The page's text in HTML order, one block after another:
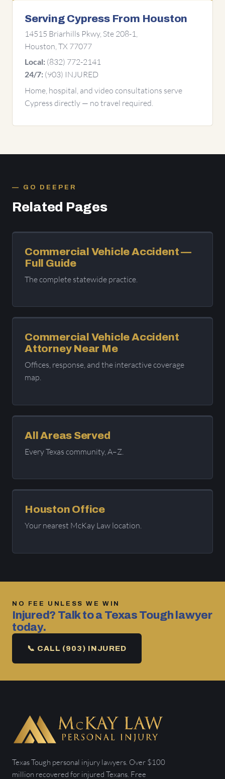
Serving Cypress From Houston
14515 Briarhills Pkwy, Ste 208-1,
Houston, TX 77077
Local: (832) 772-2141
24/7: (903) INJURED
Home, hospital, and video consultations serve
Cypress directly — no travel required.
GO DEEPER
Related Pages
Commercial Vehicle Accident —
Full Guide
The complete statewide practice.
Commercial Vehicle Accident
Attorney Near Me
Offices, response, and the interactive coverage
map.
All Areas Served
Every Texas community, A–Z.
Houston Office
Your nearest McKay Law location.
NO FEE UNLESS WE WIN
Injured? Talk to a Texas Tough lawyer
today.
📞 CALL (903) INJURED
Texas Tough personal injury lawyers. Over $100
million recovered for injured Texans. Free